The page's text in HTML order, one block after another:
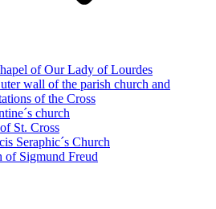
of Our Lady of Lourdes
wall of the parish church and
of the Cross
church
St. Cross
Seraphic´s Church
of Sigmund Freud